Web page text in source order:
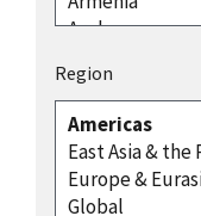
Region